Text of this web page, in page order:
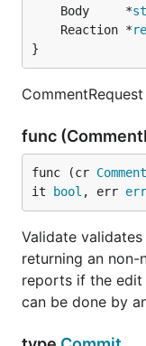
	Body     *
	Reaction *
}
func
func (cr
it
bool , err
Validate
returning an
reports if the
can be done by